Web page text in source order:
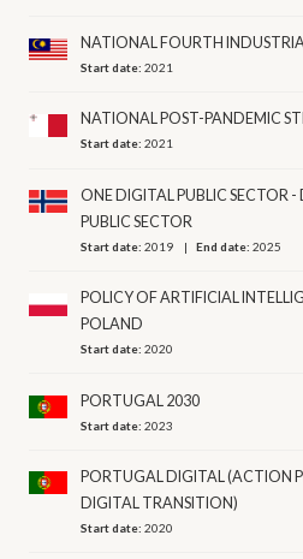
NATIONAL FOURTH
Start date:2021
NATIONAL POST-PANDEMIC
Start date:2021
ONE DIGITAL PUBLIC SECTOR
PUBLIC SECTOR
Start date:2019 End date:2025
POLICY OF ARTIFICIAL
POLAND
Start date:2020
PORTUGAL 2030
Start date:2023
PORTUGAL DIGITAL (ACTION
DIGITAL TRANSITION)
Start date:2020